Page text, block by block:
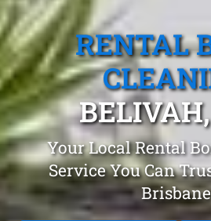
RENTAL
Your Local Rental
Service You Can
Brisbane